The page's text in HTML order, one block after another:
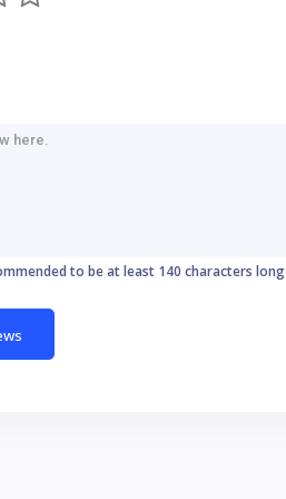
to be at least 140 characters long